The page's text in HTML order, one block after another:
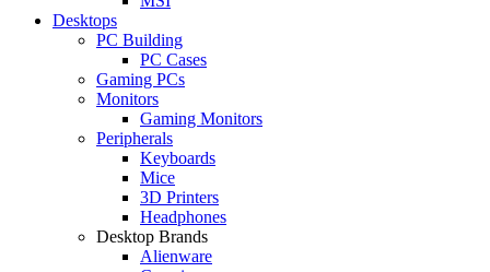
Desktops
PC Building
PC Cases
Gaming PCs
Monitors
Gaming Monitors
Peripherals
Keyboards
Mice
3D Printers
Headphones
Desktop Brands
Alienware